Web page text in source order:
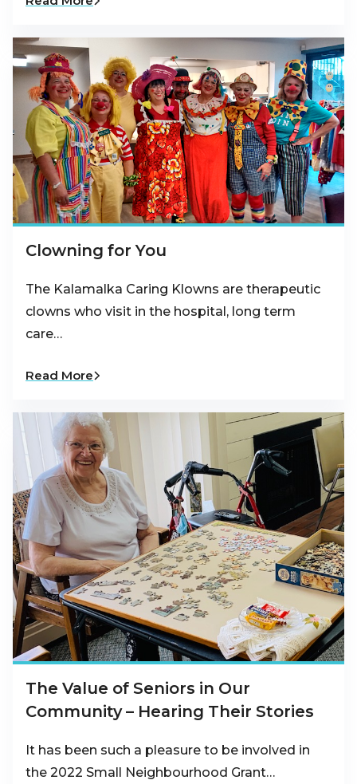
Clowning for You
The Kalamalka Caring Klowns are therapeutic
clowns who visit in the hospital, long term
care…
Read More
The Value of Seniors in Our
Community – Hearing Their Stories
It has been such a pleasure to be involved in
the 2022 Small Neighbourhood Grant…